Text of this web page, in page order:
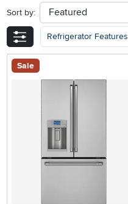
Sort by: sort
Refrigerator Features
Sale